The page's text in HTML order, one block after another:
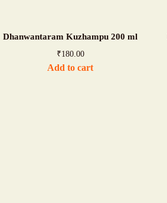
Dhanwantaram Kuzhampu 200 ml
₹180.00
Add to cart